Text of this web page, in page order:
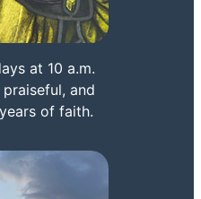
at 10 a.m.
and
of faith.